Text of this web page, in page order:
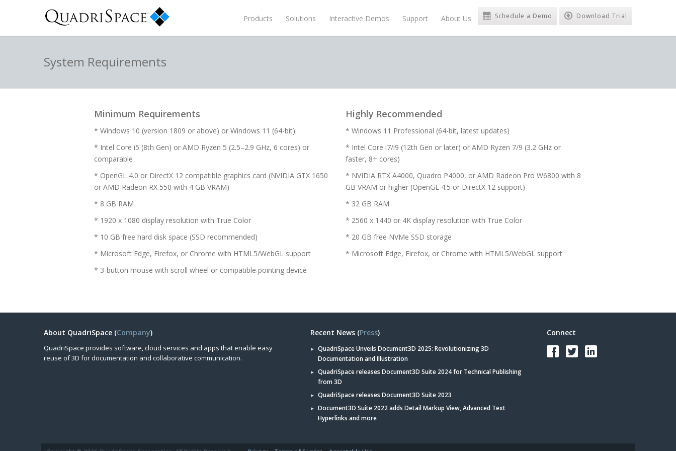
Products Solutions Interactive Demos Support About Us Schedule a Demo Download Trial
System Requirements
Minimum Requirements
* Windows 10 (version 1809 or above) or Windows 11 (64-bit)
* Intel Core i5 (8th Gen) or AMD Ryzen 5 (2.5–2.9 GHz, 6 cores) or
comparable
* OpenGL 4.0 or DirectX 12 compatible graphics card (NVIDIA GTX 1650
or AMD Radeon RX 550 with 4 GB VRAM)
* 8 GB RAM
* 1920 x 1080 display resolution with True Color
* 10 GB free hard disk space (SSD recommended)
* Microsoft Edge, Firefox, or Chrome with HTML5/WebGL support
* 3-button mouse with scroll wheel or compatible pointing device
Highly Recommended
* Windows 11 Professional (64-bit, latest updates)
* Intel Core i7/i9 (12th Gen or later) or AMD Ryzen 7/9 (3.2 GHz or
faster, 8+ cores)
* NVIDIA RTX A4000, Quadro P4000, or AMD Radeon Pro W6800 with 8
GB VRAM or higher (OpenGL 4.5 or DirectX 12 support)
* 32 GB RAM
* 2560 x 1440 or 4K display resolution with True Color
* 20 GB free NVMe SSD storage
* Microsoft Edge, Firefox, or Chrome with HTML5/WebGL support
About QuadriSpace (Company)
QuadriSpace provides software, cloud services and apps that enable easy
reuse of 3D for documentation and collaborative communication.
Recent News (Press)
QuadriSpace Unveils Document3D 2025: Revolutionizing 3D
Documentation and Illustration
QuadriSpace releases Document3D Suite 2024 for Technical Publishing
from 3D
QuadriSpace releases Document3D Suite 2023
Document3D Suite 2022 adds Detail Markup View, Advanced Text
Hyperlinks and more
Connect